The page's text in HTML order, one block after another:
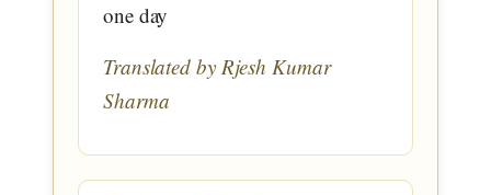
one day
Translated by Rjesh Kumar
Sharma